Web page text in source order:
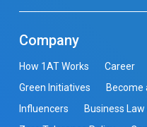
Company
How 1AT Works Career
Green Initiatives
Become
Influencers
Business